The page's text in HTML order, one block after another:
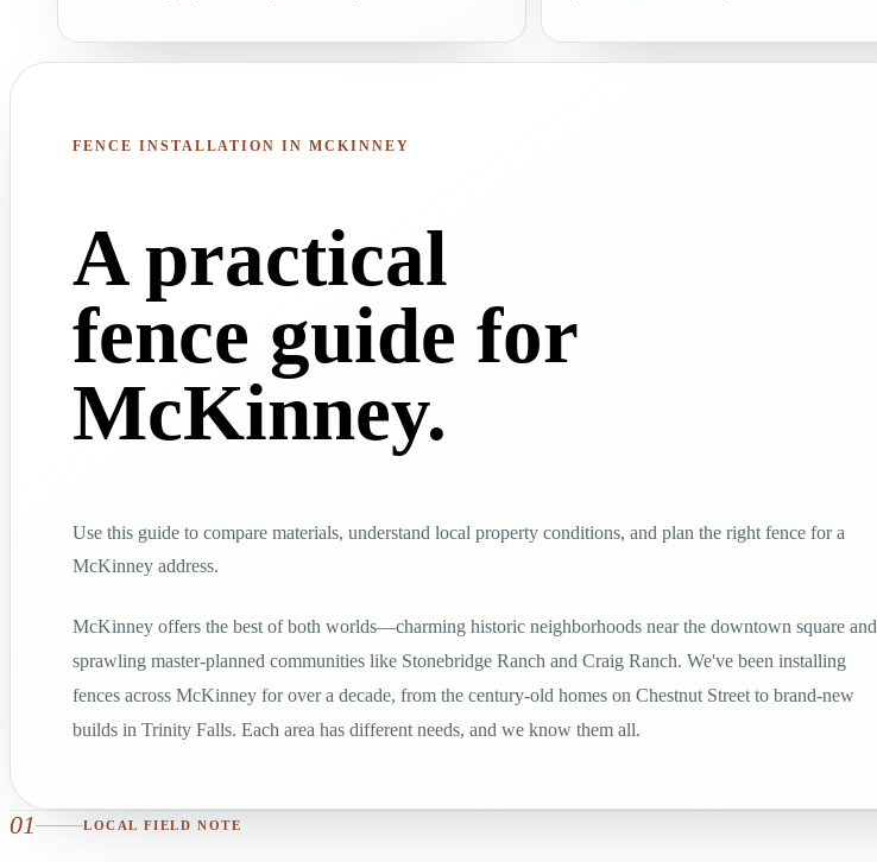
FENCE INSTALLATION IN MCKINNEY
A practical
fence guide for
McKinney.
Use this guide to compare materials, understand local property conditions, and plan the right fence for a
McKinney address.
McKinney offers the best of both worlds—charming historic neighborhoods near the downtown square and
sprawling master-planned communities like Stonebridge Ranch and Craig Ranch. We've been installing
fences across McKinney for over a decade, from the century-old homes on Chestnut Street to brand-new
builds in Trinity Falls. Each area has different needs, and we know them all.
01 LOCAL FIELD NOTE